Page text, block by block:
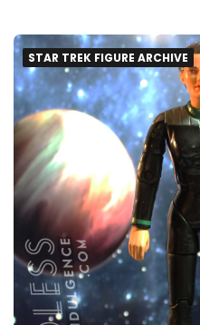
STAR TREK FIGURE ARCHIVE